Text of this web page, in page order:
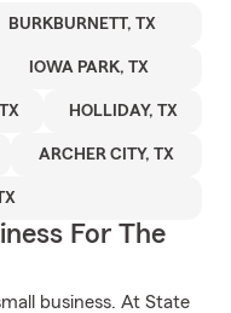
BURKBURNETT, TX
IOWA PARK, TX
HOLLIDAY, TX
ARCHER CITY, TX
For The
business. At State